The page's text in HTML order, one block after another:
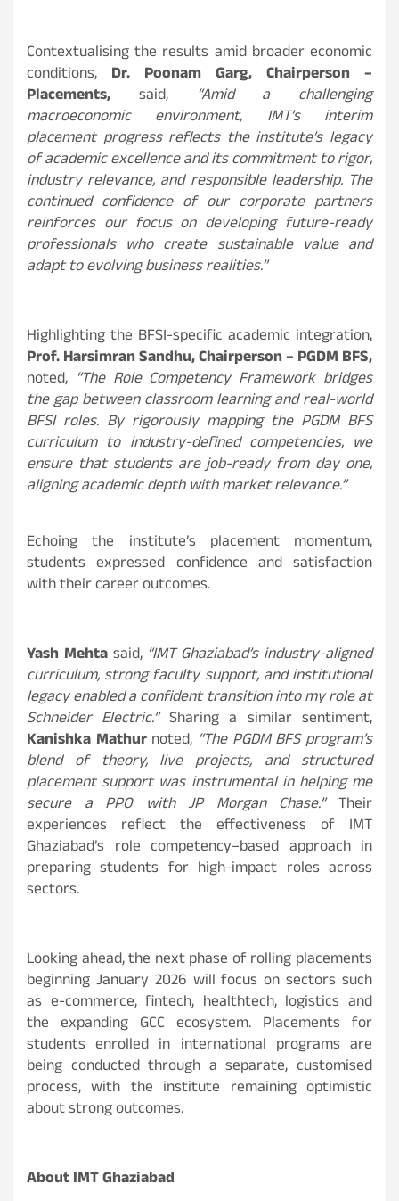
Contextualising the results amid broader economic
conditions, Dr. Poonam Garg, Chairperson –
Placements, said, “Amid a challenging
macroeconomic environment, IMT’s interim
placement progress reflects the institute’s legacy
of academic excellence and its commitment to rigor,
industry relevance, and responsible leadership. The
continued confidence of our corporate partners
reinforces our focus on developing future-ready
professionals who create sustainable value and
adapt to evolving business realities.”
Highlighting the BFSI-specific academic integration,
Prof. Harsimran Sandhu, Chairperson – PGDM BFS,
noted, “The Role Competency Framework bridges
the gap between classroom learning and real-world
BFSI roles. By rigorously mapping the PGDM BFS
curriculum to industry-defined competencies, we
ensure that students are job-ready from day one,
aligning academic depth with market relevance.”
Echoing the institute’s placement momentum,
students expressed confidence and satisfaction
with their career outcomes.
Yash Mehtasaid, “IMT Ghaziabad’s industry-aligned
curriculum, strong faculty support, and institutional
legacy enabled a confident transition into my role at
Schneider Electric.”Sharing a similar sentiment,
Kanishka Mathurnoted, “The PGDM BFS program’s
blend of theory, live projects, and structured
placement support was instrumental in helping me
secure a PPO with JP Morgan Chase.”Their
experiences reflect the effectiveness of IMT
Ghaziabad’s role competency–based approach in
preparing students for high-impact roles across
sectors.
Looking ahead, the next phase of rolling placements
beginning January 2026 will focus on sectors such
as e-commerce, fintech, healthtech, logistics and
the expanding GCC ecosystem. Placements for
students enrolled in international programs are
being conducted through a separate, customised
process, with the institute remaining optimistic
about strong outcomes.
About IMT Ghaziabad